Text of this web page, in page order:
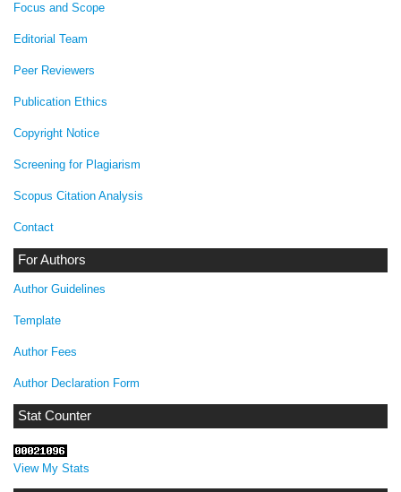
Focus and Scope
Editorial Team
Peer Reviewers
Publication Ethics
Copyright Notice
Screening for Plagiarism
Scopus Citation Analysis
Contact
For Authors
Author Guidelines
Template
Author Fees
Author Declaration Form
Stat Counter
View My Stats